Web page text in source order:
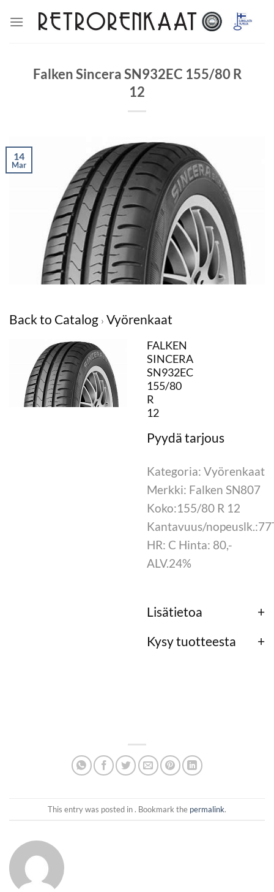
Falken Sincera SN932EC 155/80 R
12
14
Mar
Back to Catalog Vyörenkaat
FALKEN
SINCERA
SN932EC
155/80
R
12
Kategoria: Vyörenkaat
Merkki: Falken SN807
Koko:155/80 R 12
Kantavuus/
HR: C Hinta: 80,-
ALV.24%
Lisätietoa
Kysy tuotteesta
This entry was posted in . Bookmark the permalink.